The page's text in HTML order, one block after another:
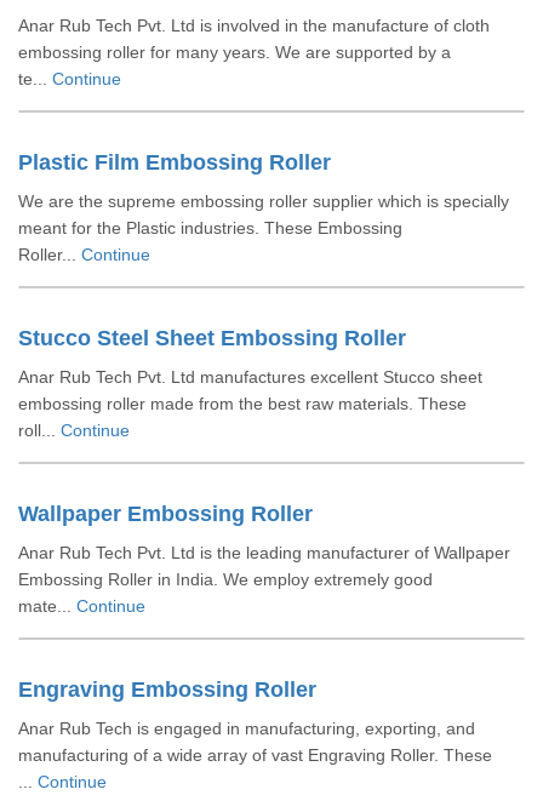
Anar Rub Tech Pvt. Ltd is involved in the manufacture of cloth
embossing roller for many years. We are supported by a
te... Continue
Plastic Film Embossing Roller
We are the supreme embossing roller supplier which is specially
meant for the Plastic industries. These Embossing
Roller... Continue
Stucco Steel Sheet Embossing Roller
Anar Rub Tech Pvt. Ltd manufactures excellent Stucco sheet
embossing roller made from the best raw materials. These
roll... Continue
Wallpaper Embossing Roller
Anar Rub Tech Pvt. Ltd is the leading manufacturer of Wallpaper
Embossing Roller in India. We employ extremely good
mate... Continue
Engraving Embossing Roller
Anar Rub Tech is engaged in manufacturing, exporting, and
manufacturing of a wide array of vast Engraving Roller. These
Continue